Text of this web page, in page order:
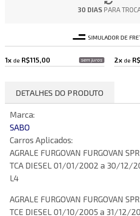
30 DIAS PARA
SIMULADOR DE
1x de R$115,00 sem juros 2x de
DETALHES DO PRODUTO
Marca:
SABO
Carros Aplicados:
AGRALE FURGOVAN FURGOVAN
TCA DIESEL 01/01/2002 a 30/12/
L4
AGRALE FURGOVAN FURGOVAN
TCE DIESEL 01/10/2005 a 31/12/